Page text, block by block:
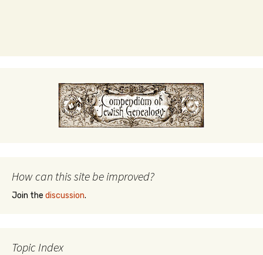
How can this site be improved?
Join the discussion.
Topic Index